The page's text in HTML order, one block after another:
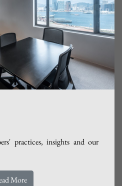
practices, insights and our
More